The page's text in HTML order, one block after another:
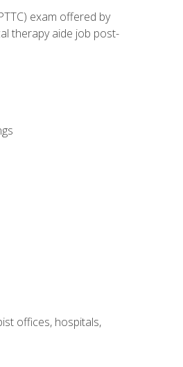
exam offered by
therapy aide job post-
offices, hospitals,